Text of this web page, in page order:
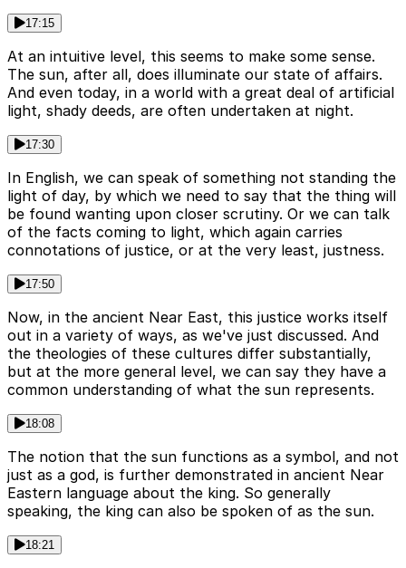
17:15
At an intuitive level, this seems to make some sense.
The sun, after all, does illuminate our state of affairs.
And even today, in a world with a great deal of artificial
light, shady deeds, are often undertaken at night.
17:30
In English, we can speak of something not standing the
light of day, by which we need to say that the thing will
be found wanting upon closer scrutiny. Or we can talk
of the facts coming to light, which again carries
connotations of justice, or at the very least, justness.
17:50
Now, in the ancient Near East, this justice works itself
out in a variety of ways, as we've just discussed. And
the theologies of these cultures differ substantially,
but at the more general level, we can say they have a
common understanding of what the sun represents.
18:08
The notion that the sun functions as a symbol, and not
just as a god, is further demonstrated in ancient Near
Eastern language about the king. So generally
speaking, the king can also be spoken of as the sun.
18:21